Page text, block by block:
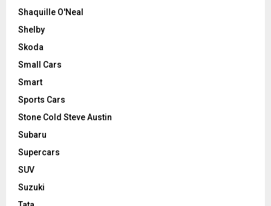
Shaquille O'Neal
Shelby
Skoda
Small Cars
Smart
Sports Cars
Stone Cold Steve Austin
Subaru
Supercars
SUV
Suzuki